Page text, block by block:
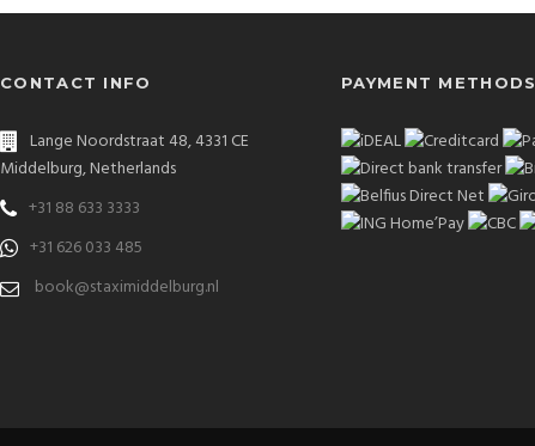
CONTACT INFO
Lange Noordstraat 48, 4331 CE
Middelburg, Netherlands
+31 88 633 3333
+31 626 033 485
book@staximiddelburg.nl
PAYMENT METHODS